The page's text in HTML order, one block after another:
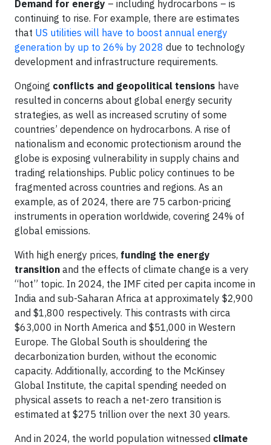
Demand for energy – including hydrocarbons – is
continuing to rise. For example, there are estimates
that US utilities will have to boost annual energy
generation by up to 26% by 2028 due to technology
development and infrastructure requirements.
Ongoing conflicts and geopolitical tensions have
resulted in concerns about global energy security
strategies, as well as increased scrutiny of some
countries’ dependence on hydrocarbons. A rise of
nationalism and economic protectionism around the
globe is exposing vulnerability in supply chains and
trading relationships. Public policy continues to be
fragmented across countries and regions. As an
example, as of 2024, there are 75 carbon-pricing
instruments in operation worldwide, covering 24% of
global emissions.
With high energy prices, funding the energy
transition and the effects of climate change is a very
“hot” topic. In 2024, the IMF cited per capita income in
India and sub-Saharan Africa at approximately $2,900
and $1,800 respectively. This contrasts with circa
$63,000 in North America and $51,000 in Western
Europe. The Global South is shouldering the
decarbonization burden, without the economic
capacity. Additionally, according to the McKinsey
Global Institute, the capital spending needed on
physical assets to reach a net-zero transition is
estimated at $275 trillion over the next 30 years.
And in 2024, the world population witnessed climate